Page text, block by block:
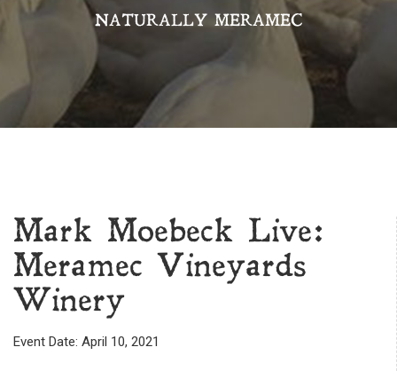
NATURALLY MERAMEC
Mark Moebeck Live:
Meramec Vineyards
Winery
Event Date: April 10, 2021